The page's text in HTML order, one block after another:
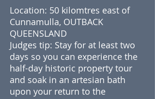
Location: 50 kilomtres east of
Cunnamulla, OUTBACK
QUEENSLAND
Judges tip: Stay for at least two
days so you can experience the
half-day historic property tour
and soak in an artesian bath
upon your return to the